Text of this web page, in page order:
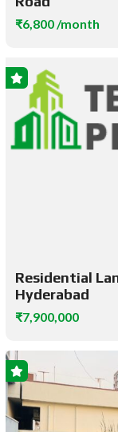
₹6,800 /month
Residential
Hyderabad
₹7,900,000